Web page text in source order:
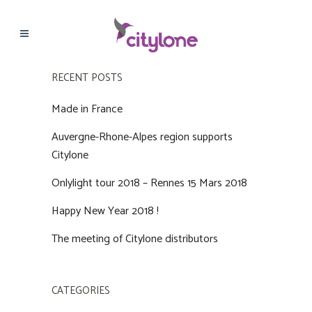
RECENT POSTS
Made in France
Auvergne-Rhone-Alpes region supports
Citylone
Onlylight tour 2018 – Rennes 15 Mars 2018
Happy New Year 2018 !
The meeting of Citylone distributors
CATEGORIES